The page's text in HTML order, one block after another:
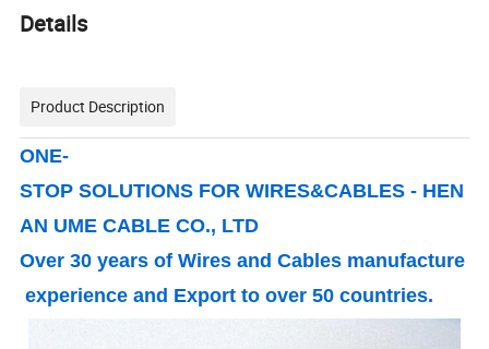
Details
Product Description
ONE-
STOP SOLUTIONS FOR WIRES&CABLES - HEN
AN UME CABLE CO., LTD
Over 30 years of Wires and Cables manufacture
experience and Export to over 50 countries.